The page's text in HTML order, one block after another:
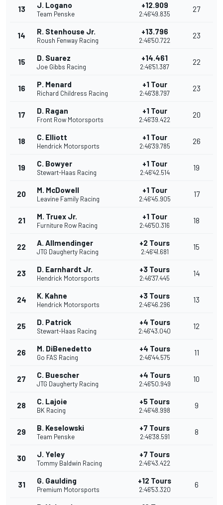
13 J. Logano
Team Penske
+12.909
2:46'49.835
27
14 R. Stenhouse Jr.
Roush Fenway Racing
+13.796
2:46'50.722
23
15 D. Suarez
Joe Gibbs Racing
+14.461
2:46'51.387
22
16 P. Menard
Richard Childress Racing
+1 Tour
2:46'38.797
23
17 D. Ragan
Front Row Motorsports
+1 Tour
2:46'39.422
20
18 C. Elliott
Hendrick Motorsports
+1 Tour
2:46'39.785
26
19 C. Bowyer
Stewart-Haas Racing
+1 Tour
2:46'42.514
19
20 M. McDowell
Leavine Family Racing
+1 Tour
2:46'45.905
17
21 M. Truex Jr.
Furniture Row Racing
+1 Tour
2:46'50.316
18
22 A. Allmendinger
JTG Daugherty Racing
+2 Tours
2:46'41.681
15
23 D. Earnhardt Jr.
Hendrick Motorsports
+3 Tours
2:46'37.445
14
24 K. Kahne
Hendrick Motorsports
+3 Tours
2:46'46.296
13
25 D. Patrick
Stewart-Haas Racing
+4 Tours
2:46'43.040
12
26 M. DiBenedetto
Go FAS Racing
+4 Tours
2:46'44.575
11
27 C. Buescher
JTG Daugherty Racing
+4 Tours
2:46'50.949
10
28 C. Lajoie
BK Racing
+5 Tours
2:46'48.998
9
29 B. Keselowski
Team Penske
+7 Tours
2:46'38.591
8
30 J. Yeley
Tommy Baldwin Racing
+7 Tours
2:46'43.422
31 G. Gaulding
Premium Motorsports
+12 Tours
2:46'53.320
6